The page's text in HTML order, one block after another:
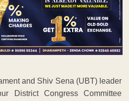
and Shiv Sena (UBT) leader
District Congress Committee